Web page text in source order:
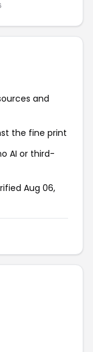
and
the fine print
AI or third-
Aug 06,